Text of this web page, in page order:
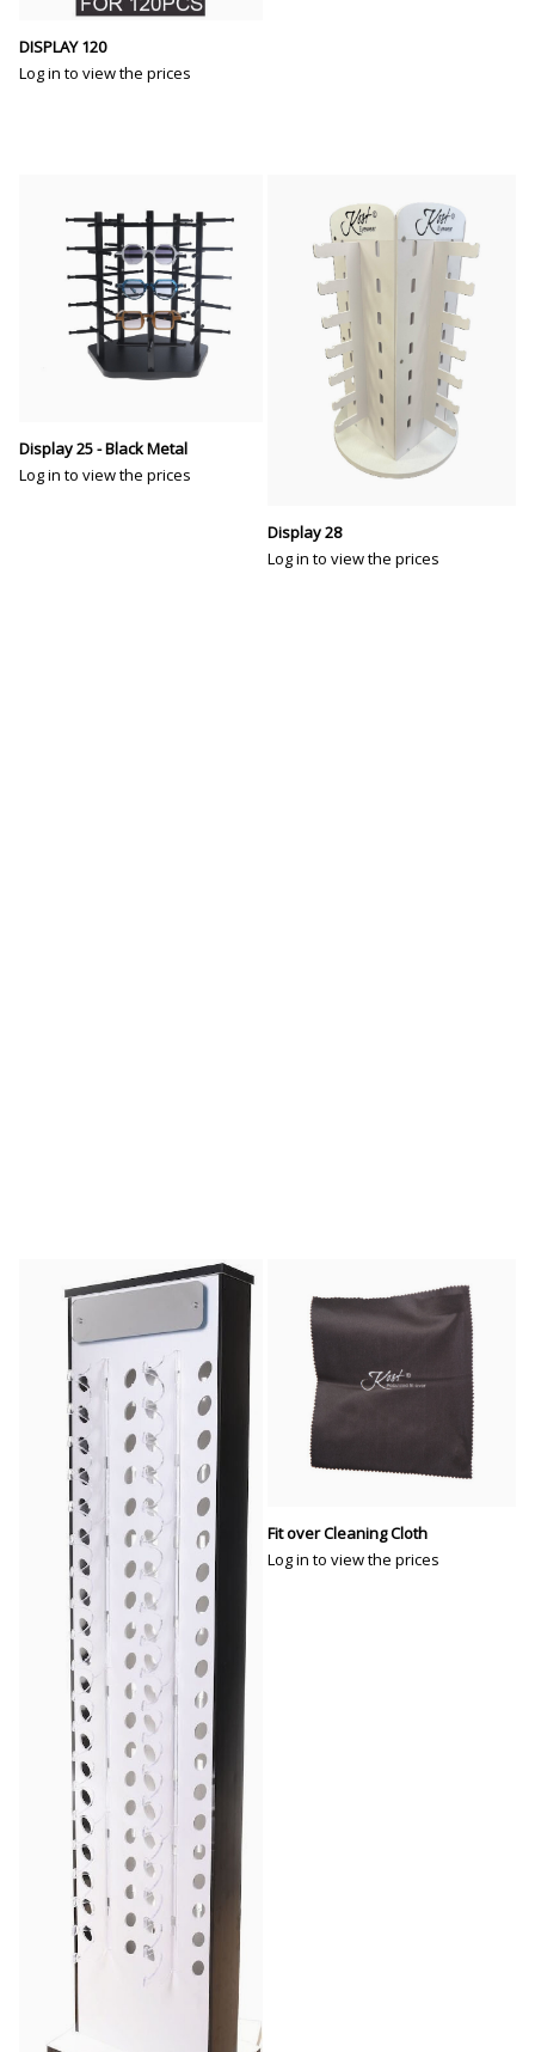
DISPLAY 120
Log in to view the prices
Display 25 - Black Metal
Log in to view the prices
Display 28
Log in to view the prices
Fit over Cleaning Cloth
Log in to view the prices